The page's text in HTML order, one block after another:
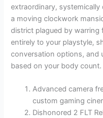
extraordinary,
a moving clockwork
district plagued by warring
entirely to your playstyle,
conversation options, and
based on your body count.
Advanced camera
custom gaming
Dishonored 2 FLT